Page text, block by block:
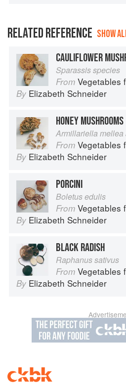
RELATED REFERENCE SHOW
CAULIFLOWER
Sparassis species
From Vegetables
By Elizabeth Schneider
HONEY MUSHROOMS
Armillariella mellea
From Vegetables
By Elizabeth Schneider
PORCINI
Boletus edulis
From Vegetables
By Elizabeth Schneider
BLACK RADISH
Raphanus sativus
From Vegetables
By Elizabeth Schneider